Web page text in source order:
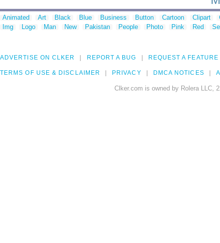
Animated Art Black Blue Business Button Cartoon Clipart
Img
Logo Man New Pakistan People Photo Pink Red
ADVERTISE ON CLKER REPORT A BUG REQUEST A FEATURE
TERMS OF USE & DISCLAIMER PRIVACY DMCA NOTICES
Clker.com is owned by Rolera LLC,